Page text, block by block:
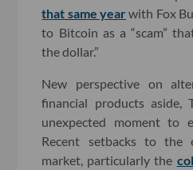
that same yearwith Fox
to Bitcoin as a “scam”
the dollar.”
New perspective on
financial products aside,
unexpected moment to
Recent setbacks to the
market, particularly the